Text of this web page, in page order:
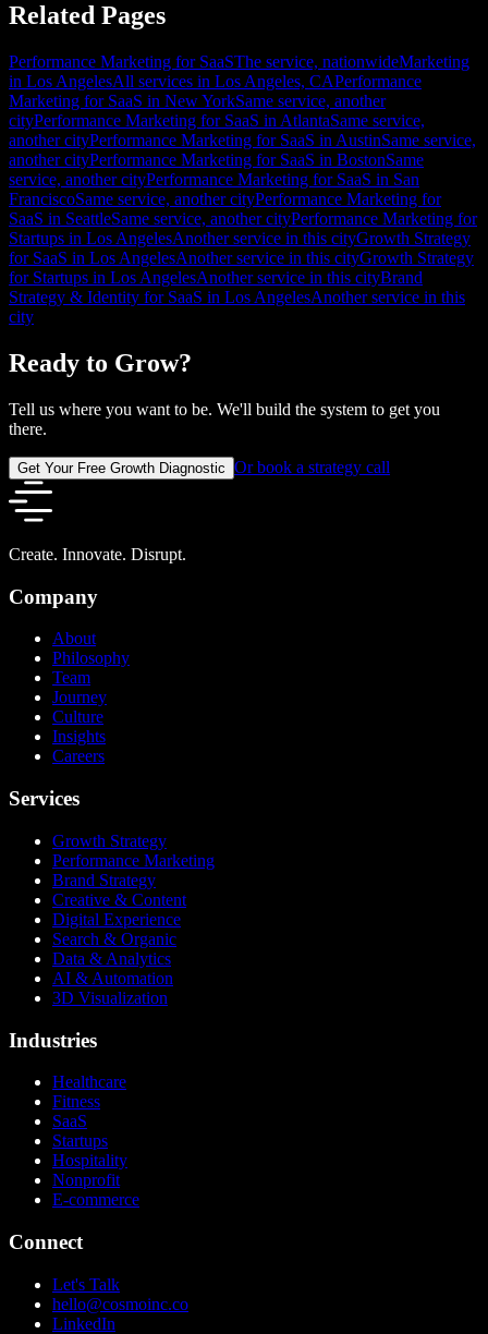
Related Pages
Performance Marketing for SaaSThe service, nationwideMarketing
in Los AngelesAll services in Los Angeles, CAPerformance
Marketing for SaaS in New YorkSame service, another
cityPerformance Marketing for SaaS in AtlantaSame service,
another cityPerformance Marketing for SaaS in AustinSame service,
another cityPerformance Marketing for SaaS in BostonSame
service, another cityPerformance Marketing for SaaS in San
FranciscoSame service, another cityPerformance Marketing for
SaaS in SeattleSame service, another cityPerformance Marketing for
Startups in Los AngelesAnother service in this cityGrowth Strategy
for SaaS in Los AngelesAnother service in this cityGrowth Strategy
for Startups in Los AngelesAnother service in this cityBrand
Strategy & Identity for SaaS in Los AngelesAnother service in this
city
Ready to Grow?
Tell us where you want to be. We'll build the system to get you
there.
Get Your Free Growth Diagnostic Or book a strategy call
Create. Innovate. Disrupt.
Company
About
Philosophy
Team
Journey
Culture
Insights
Careers
Services
Growth Strategy
Performance Marketing
Brand Strategy
Creative & Content
Digital Experience
Search & Organic
Data & Analytics
AI & Automation
3D Visualization
Industries
Healthcare
Fitness
SaaS
Startups
Hospitality
Nonprofit
E-commerce
Connect
Let's Talk
hello@cosmoinc.co
LinkedIn